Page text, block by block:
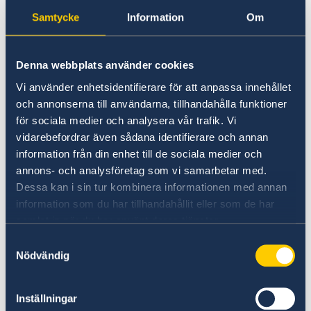
Samtycke Information Om
Denna webbplats använder cookies
Vi använder enhetsidentifierare för att anpassa innehållet
och annonserna till användarna, tillhandahålla funktioner
för sociala medier och analysera vår trafik. Vi
vidarebefordrar även sådana identifierare och annan
information från din enhet till de sociala medier och
annons- och analysföretag som vi samarbetar med.
Dessa kan i sin tur kombinera informationen med annan
information som du har tillhandahållit eller som de har
samlat in när du har använt deras tjänster.
Nödvändig
Inställningar
Philippines
Sweden Visa Information In Philippines
VFS Philippines - Track you application
Indonesia
VFS Global in Jakarta or Bali.